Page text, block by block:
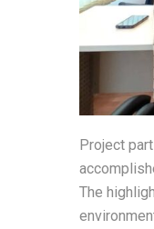
Project
The